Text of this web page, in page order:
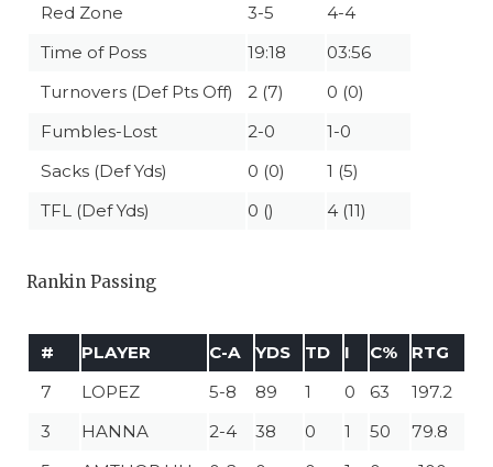
Red Zone
3-5
4-4
Time of Poss
19:18
03:56
Turnovers (Def Pts Off)
2 (7)
0 (0)
Fumbles-Lost
2-0
1-0
Sacks (Def Yds)
0 (0)
1 (5)
TFL (Def Yds)
0 () 4 (11)
Rankin Passing
# PLAYER C-A YDS TD I C%
RTG
7
LOPEZ 5-8 89 1 0 63
197.2
3
HANNA 2-4 38 0 1 50
79.8